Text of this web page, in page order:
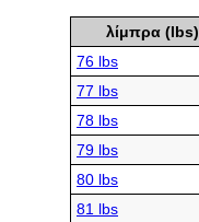
λίμπρα (lbs)
76 lbs
77 lbs
78 lbs
79 lbs
80 lbs
81 lbs